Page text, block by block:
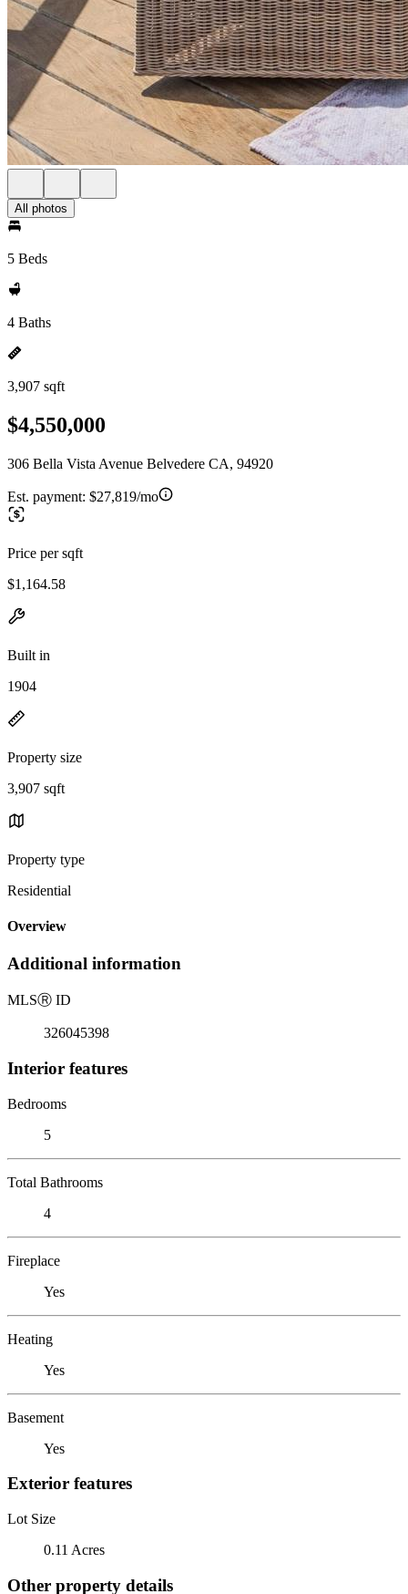
All photos
5 Beds
4 Baths
3,907 sqft
$4,550,000
306 Bella Vista Avenue Belvedere CA, 94920
Est. payment: $27,819/mo
Price per sqft
$1,164.58
Built in
1904
Property size
3,907 sqft
Property type
Residential
Overview
Additional information
MLSⓇ ID
326045398
Interior features
Bedrooms
5
Total Bathrooms
4
Fireplace
Yes
Heating
Yes
Basement
Yes
Exterior features
Lot Size
0.11 Acres
Other property details